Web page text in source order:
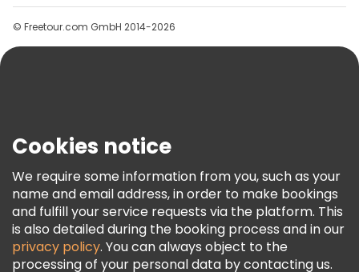
Groups
Help
Terms & Legal
Freetour Awards
Loyalty Program
© Freetour.com GmbH 2014-2026
Cookies notice
We require some information from you, such as your
name and email address, in order to make bookings
and fulfill your service requests via the platform. This
is also detailed during the booking process and in our
privacy policy. You can always object to the
processing of your personal data by contacting us.